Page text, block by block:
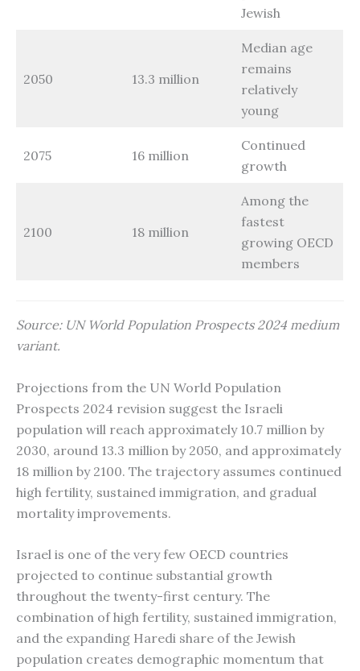
Jewish
2050 13.3 million
Median age
remains
relatively
young
2075 16 million
Continued
growth
2100 18 million
Among the
fastest
growing OECD
members
Source: UN World Population Prospects 2024 medium
variant.
Projections from the UN World Population
Prospects 2024 revision suggest the Israeli
population will reach approximately 10.7 million by
2030, around 13.3 million by 2050, and approximately
18 million by 2100. The trajectory assumes continued
high fertility, sustained immigration, and gradual
mortality improvements.
Israel is one of the very few OECD countries
projected to continue substantial growth
throughout the twenty-first century. The
combination of high fertility, sustained immigration,
and the expanding Haredi share of the Jewish
population creates demographic momentum that